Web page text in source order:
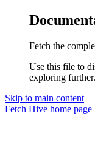
Fetch the
Use this file to
exploring further.
Skip to main content
Fetch Hive home page